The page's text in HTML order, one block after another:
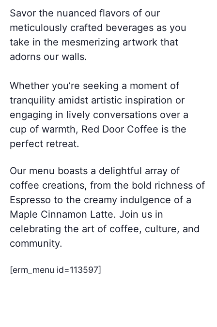
Savor the nuanced flavors of our
meticulously crafted beverages as you
take in the mesmerizing artwork that
adorns our walls.
Whether you’re seeking a moment of
tranquility amidst artistic inspiration or
engaging in lively conversations over a
cup of warmth, Red Door Coffee is the
perfect retreat.
Our menu boasts a delightful array of
coffee creations, from the bold richness of
Espresso to the creamy indulgence of a
Maple Cinnamon Latte. Join us in
celebrating the art of coffee, culture, and
community.
[erm_menu id=113597]